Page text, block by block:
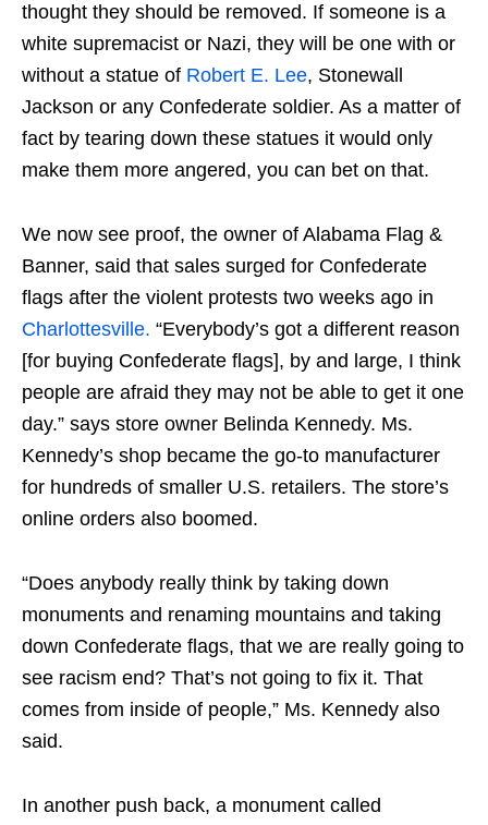
thought they should be removed. If someone is a
white supremacist or Nazi, they will be one with or
without a statue of Robert E. Lee, Stonewall
Jackson or any Confederate soldier. As a matter of
fact by tearing down these statues it would only
make them more angered, you can bet on that.
We now see proof, the owner of Alabama Flag &
Banner, said that sales surged for Confederate
flags after the violent protests two weeks ago in
Charlottesville. “Everybody’s got a different reason
[for buying Confederate flags], by and large, I think
people are afraid they may not be able to get it one
day.” says store owner Belinda Kennedy. Ms.
Kennedy’s shop became the go-to manufacturer
for hundreds of smaller U.S. retailers. The store’s
online orders also boomed.
“Does anybody really think by taking down
monuments and renaming mountains and taking
down Confederate flags, that we are really going to
see racism end? That’s not going to fix it. That
comes from inside of people,” Ms. Kennedy also
said.
In another push back, a monument called